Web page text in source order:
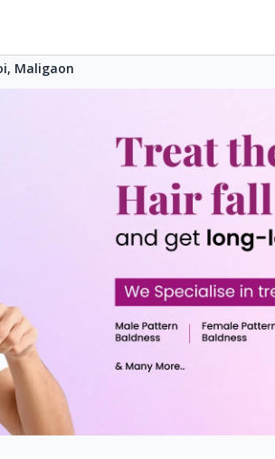
Maligaon